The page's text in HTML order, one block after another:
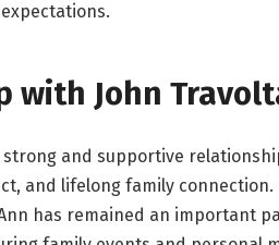
with John
strong and supportive
and lifelong family connection.
has remained an important